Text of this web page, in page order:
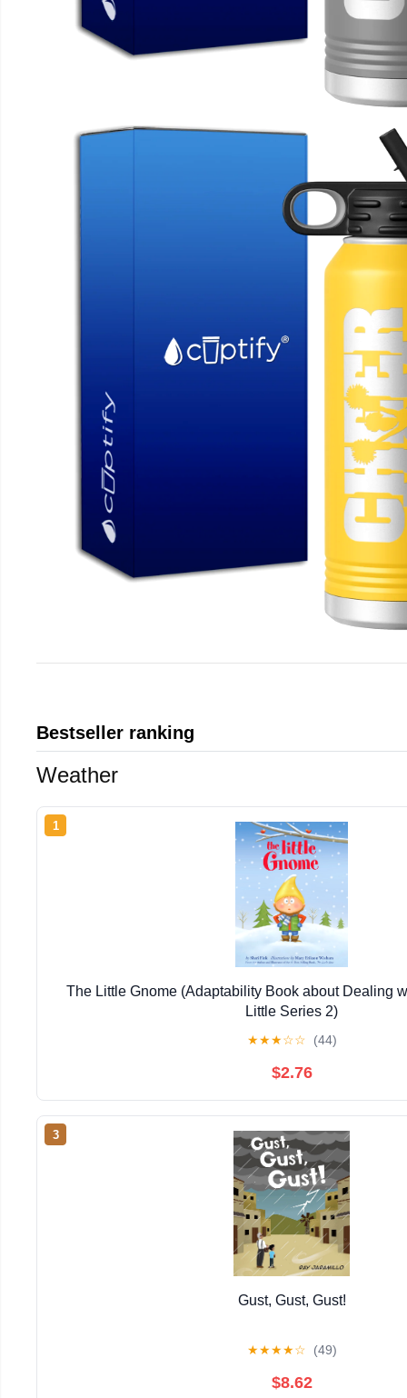
Bestseller ranking
Weather
1
The Little Gnome (Adaptability Book about Dealing
Little Series 2)
★★★☆☆ (44)
$2.76
3
Gust, Gust, Gust!
★★★★☆ (49)
$8.62